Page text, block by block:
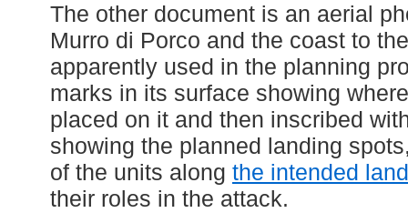
The other document is an aerial
Murro di Porco and the coast to
apparently used in the planning
marks in its surface showing
placed on it and then inscribed
showing the planned landing
of the units along the intended
their roles in the attack.